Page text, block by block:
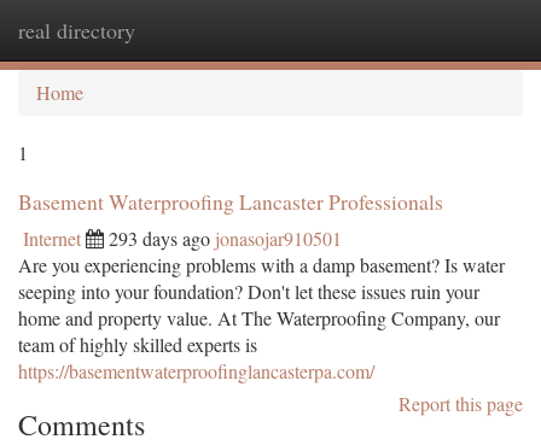
real directory
Home
1
Basement Waterproofing Lancaster Professionals
Internet 293 days ago jonasojar910501
Are you experiencing problems with a damp basement? Is water
seeping into your foundation? Don't let these issues ruin your
home and property value. At The Waterproofing Company, our
team of highly skilled experts is
https://basementwaterproofinglancasterpa.com/
Report this page
Comments